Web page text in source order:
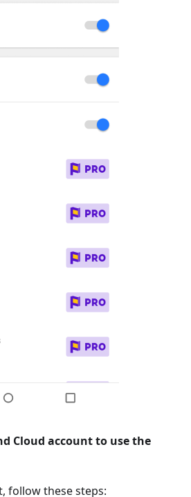
Cloud account to use the
follow these steps: